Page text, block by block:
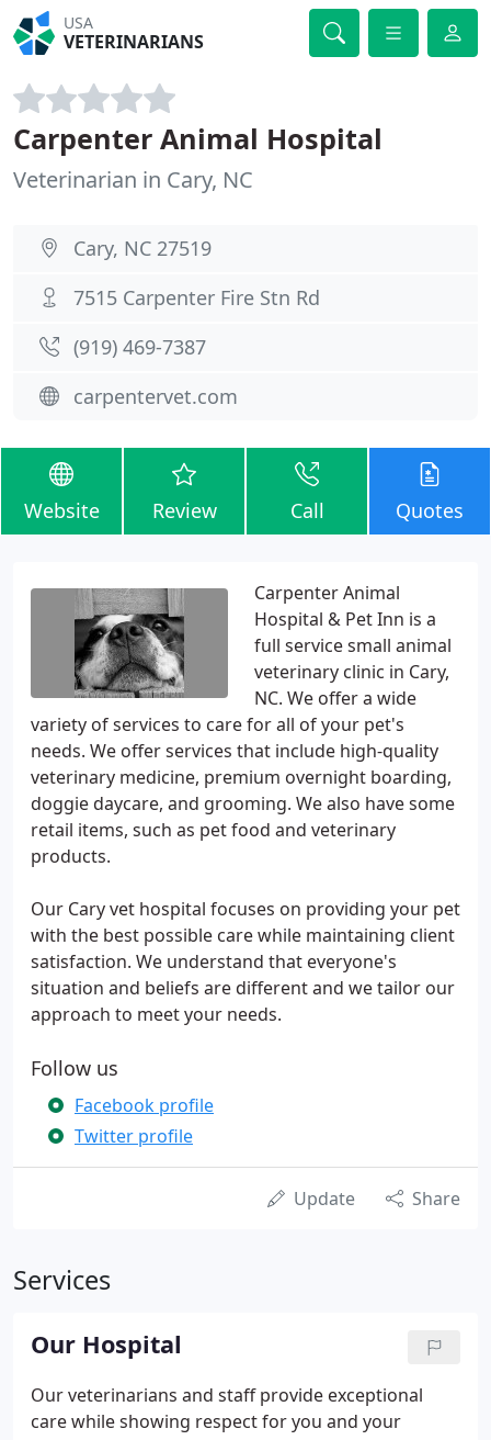
USA
VETERINARIANS
Carpenter Animal Hospital
Veterinarian in Cary, NC
Cary, NC 27519
7515 Carpenter Fire Stn Rd
(919) 469-7387
carpentervet.com
Website Review Call Quotes
Carpenter Animal
Hospital & Pet Inn is a
full service small animal
veterinary clinic in Cary,
NC. We offer a wide
variety of services to care for all of your pet's
needs. We offer services that include high-quality
veterinary medicine, premium overnight boarding,
doggie daycare, and grooming. We also have some
retail items, such as pet food and veterinary
products.
Our Cary vet hospital focuses on providing your pet
with the best possible care while maintaining client
satisfaction. We understand that everyone's
situation and beliefs are different and we tailor our
approach to meet your needs.
Follow us
Facebook profile
Twitter profile
Update Share
Services
Our Hospital
Our veterinarians and staff provide exceptional
care while showing respect for you and your